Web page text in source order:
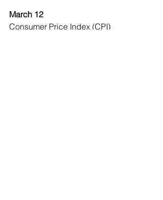
March 12
Consumer Price Index (CPI)